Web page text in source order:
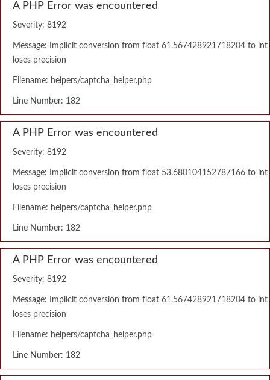
A PHP Error was encountered
Severity: 8192
Message: Implicit conversion from float 61.567428921718204 to int
loses precision
Filename: helpers/captcha_helper.php
Line Number: 182
A PHP Error was encountered
Severity: 8192
Message: Implicit conversion from float 53.680104152787166 to int
loses precision
Filename: helpers/captcha_helper.php
Line Number: 182
A PHP Error was encountered
Severity: 8192
Message: Implicit conversion from float 61.567428921718204 to int
loses precision
Filename: helpers/captcha_helper.php
Line Number: 182